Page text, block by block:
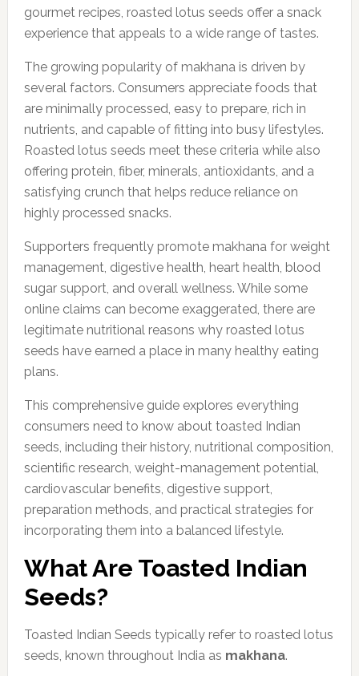
gourmet recipes, roasted lotus seeds offer a snack
experience that appeals to a wide range of tastes.
The growing popularity of makhana is driven by
several factors. Consumers appreciate foods that
are minimally processed, easy to prepare, rich in
nutrients, and capable of fitting into busy lifestyles.
Roasted lotus seeds meet these criteria while also
offering protein, fiber, minerals, antioxidants, and a
satisfying crunch that helps reduce reliance on
highly processed snacks.
Supporters frequently promote makhana for weight
management, digestive health, heart health, blood
sugar support, and overall wellness. While some
online claims can become exaggerated, there are
legitimate nutritional reasons why roasted lotus
seeds have earned a place in many healthy eating
plans.
This comprehensive guide explores everything
consumers need to know about toasted Indian
seeds, including their history, nutritional composition,
scientific research, weight-management potential,
cardiovascular benefits, digestive support,
preparation methods, and practical strategies for
incorporating them into a balanced lifestyle.
What Are Toasted Indian
Seeds?
Toasted Indian Seeds typically refer to roasted lotus
seeds, known throughout India as makhana.